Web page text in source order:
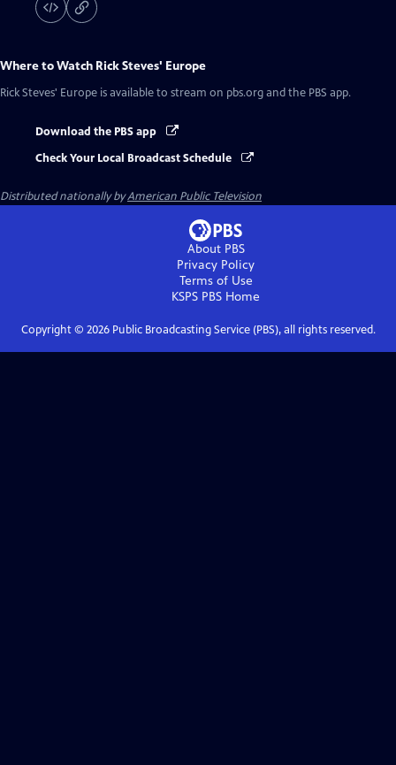
Where to Watch Rick Steves' Europe
Rick Steves' Europe is available to stream on pbs.org and the PBS app.
Download the PBS app
Check Your Local Broadcast Schedule
Distributed nationally byAmerican Public Television
About PBS
Privacy Policy
Terms of Use
KSPS PBS Home
Copyright © 2026Public Broadcasting Service (PBS), all rights reserved.